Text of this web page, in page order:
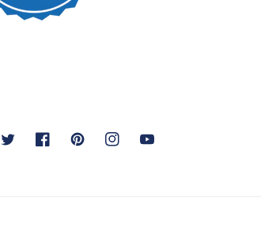
TwitterFacebookPinterestInstagramYouTube